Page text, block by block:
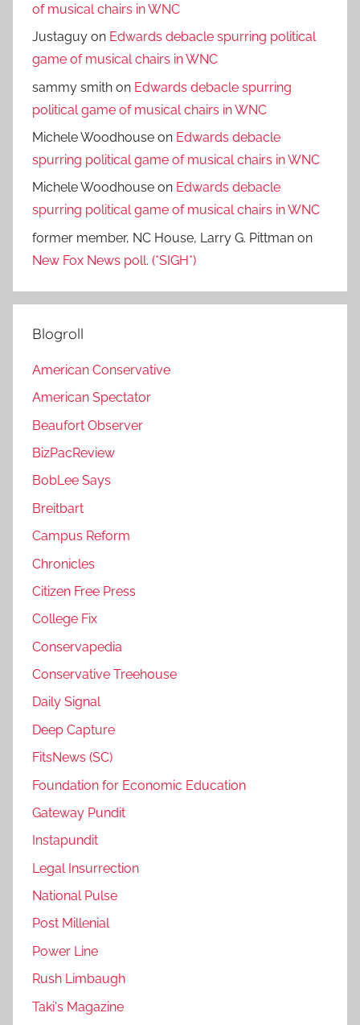
of musical chairs in WNC
Justaguy on Edwards debacle spurring political
game of musical chairs in WNC
sammy smith on Edwards debacle spurring
political game of musical chairs in WNC
Michele Woodhouse on Edwards debacle
spurring political game of musical chairs in WNC
Michele Woodhouse on Edwards debacle
spurring political game of musical chairs in WNC
former member, NC House, Larry G. Pittman on
New Fox News poll. (*SIGH*)
Blogroll
American Conservative
American Spectator
Beaufort Observer
BizPacReview
BobLee Says
Breitbart
Campus Reform
Chronicles
Citizen Free Press
College Fix
Conservapedia
Conservative Treehouse
Daily Signal
Deep Capture
FitsNews (SC)
Foundation for Economic Education
Gateway Pundit
Instapundit
Legal Insurrection
National Pulse
Post Millenial
Power Line
Rush Limbaugh
Taki's Magazine